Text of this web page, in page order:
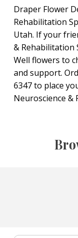
Draper Flower
Rehabilitation
Utah. If your
& Rehabilitation
Well flowers to
and support.
6347 to place
Neuroscience &